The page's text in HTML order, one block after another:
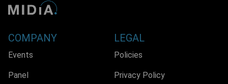
COMPANY
Events
Panel
LEGAL
Policies
Privacy Policy